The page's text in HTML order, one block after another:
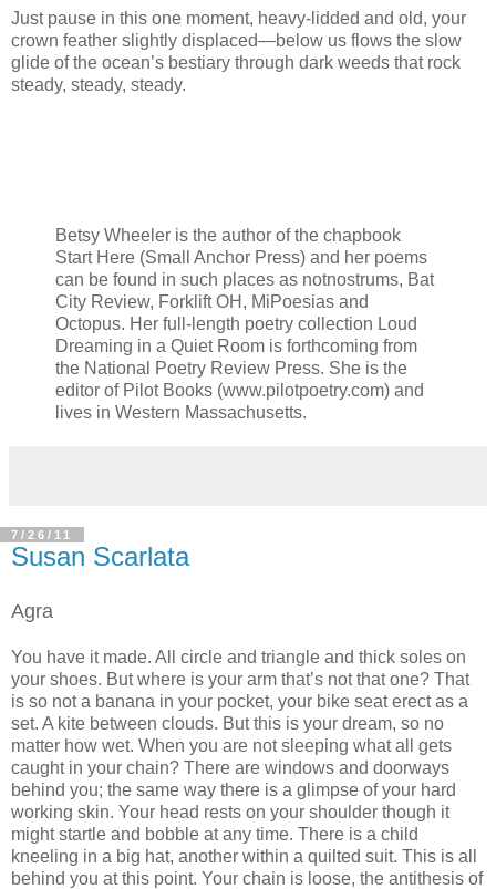
Just pause in this one moment, heavy-lidded and old, your
crown feather slightly displaced—below us flows the slow
glide of the ocean’s bestiary through dark weeds that rock
steady, steady, steady.
Betsy Wheeler is the author of the chapbook
Start Here (Small Anchor Press) and her poems
can be found in such places as notnostrums, Bat
City Review, Forklift OH, MiPoesias and
Octopus. Her full-length poetry collection Loud
Dreaming in a Quiet Room is forthcoming from
the National Poetry Review Press. She is the
editor of Pilot Books (www.pilotpoetry.com) and
lives in Western Massachusetts.
7/26/11
Susan Scarlata
Agra
You have it made. All circle and triangle and thick soles on
your shoes. But where is your arm that’s not that one? That
is so not a banana in your pocket, your bike seat erect as a
set. A kite between clouds. But this is your dream, so no
matter how wet. When you are not sleeping what all gets
caught in your chain? There are windows and doorways
behind you; the same way there is a glimpse of your hard
working skin. Your head rests on your shoulder though it
might startle and bobble at any time. There is a child
kneeling in a big hat, another within a quilted suit. This is all
behind you at this point. Your chain is loose, the antithesis of